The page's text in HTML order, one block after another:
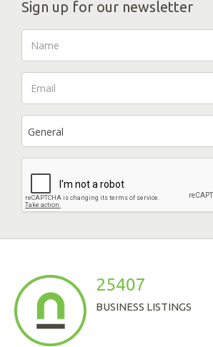
Sign up for our newsletter
General
25407
BUSINESS LISTINGS